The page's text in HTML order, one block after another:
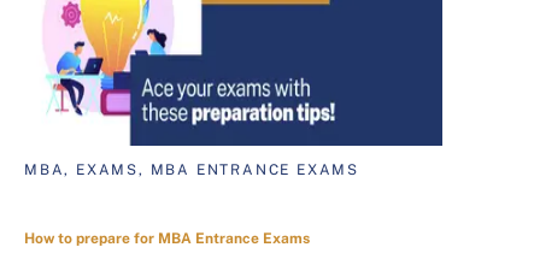
MBA, EXAMS, MBA ENTRANCE EXAMS
How to prepare for MBA Entrance Exams